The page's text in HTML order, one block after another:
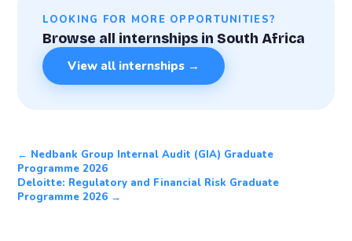
LOOKING FOR MORE OPPORTUNITIES?
Browse all internships in South Africa
View all internships →
← Nedbank Group Internal Audit (GIA) Graduate
Programme 2026
Deloitte: Regulatory and Financial Risk Graduate
Programme 2026 →